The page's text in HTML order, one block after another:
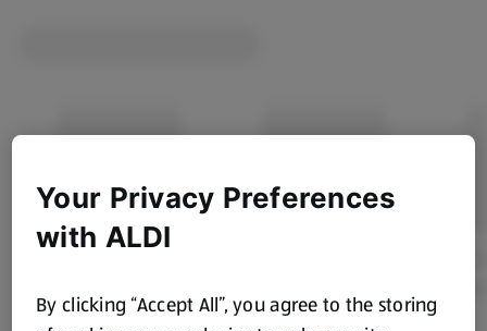
Your Privacy Preferences
with ALDI
By clicking “Accept All”, you agree to the storing